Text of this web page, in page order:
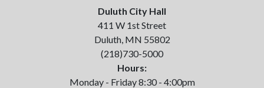
Duluth City Hall
411 W 1st Street
Duluth, MN 55802
(218)730-5000
Hours:
Monday - Friday 8:30 - 4:00pm